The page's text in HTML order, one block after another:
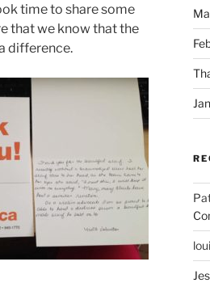
time to share some
that we know that the
difference.